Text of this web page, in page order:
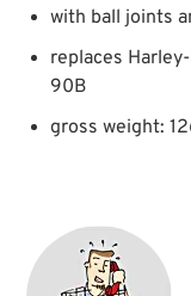
with ball joints
replaces
90B
gross weight: